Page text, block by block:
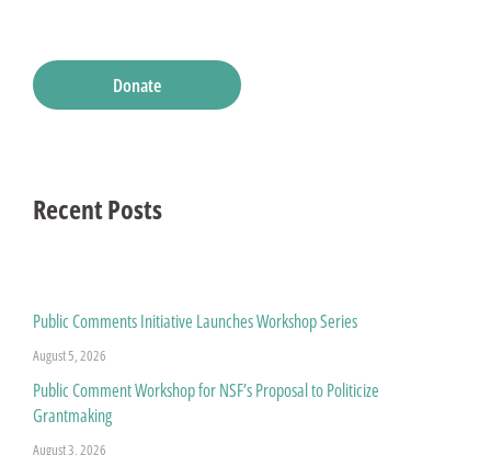
Donate
Recent Posts
Public Comments Initiative Launches Workshop Series
August 5, 2026
Public Comment Workshop for NSF’s Proposal to Politicize
Grantmaking
August 3, 2026